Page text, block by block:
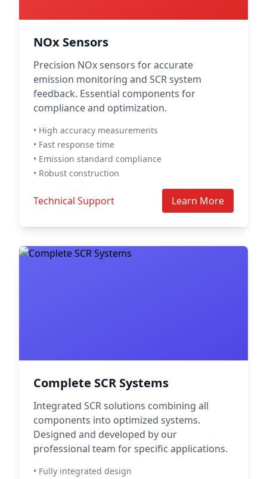
NOx Sensors
Precision NOx sensors for accurate
emission monitoring and SCR system
feedback. Essential components for
compliance and optimization.
• High accuracy measurements
• Fast response time
• Emission standard compliance
• Robust construction
Technical Support Learn More
Complete SCR Systems
Integrated SCR solutions combining all
components into optimized systems.
Designed and developed by our
professional team for specific applications.
• Fully integrated design